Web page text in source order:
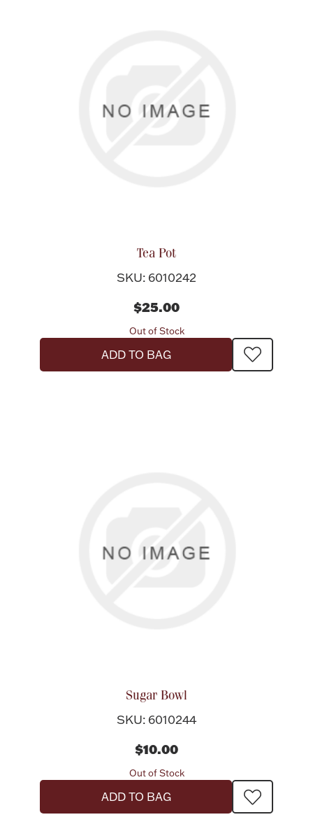
Tea Pot
SKU: 6010242
$25.00
Out of Stock
ADD TO BAG
Sugar Bowl
SKU: 6010244
$10.00
Out of Stock
ADD TO BAG